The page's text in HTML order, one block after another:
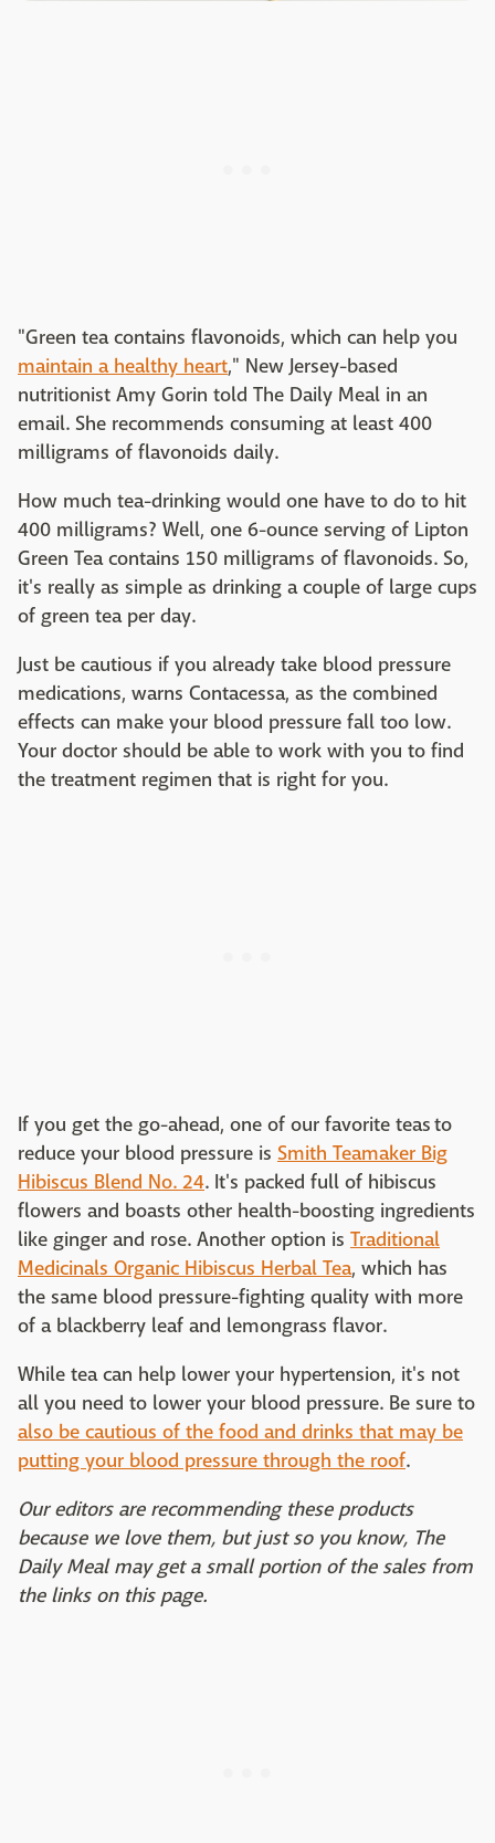
"Green tea contains flavonoids, which can help you
maintain a healthy heart," New Jersey-based
nutritionist Amy Gorin told The Daily Meal in an
email. She recommends consuming at least 400
milligrams of flavonoids daily.
How much tea-drinking would one have to do to hit
400 milligrams? Well, one 6-ounce serving of Lipton
Green Tea contains 150 milligrams of flavonoids. So,
it's really as simple as drinking a couple of large cups
of green tea per day.
Just be cautious if you already take blood pressure
medications, warns Contacessa, as the combined
effects can make your blood pressure fall too low.
Your doctor should be able to work with you to find
the treatment regimen that is right for you.
If you get the go-ahead, one of our favorite teas to
reduce your blood pressure is Smith Teamaker Big
Hibiscus Blend No. 24. It's packed full of hibiscus
flowers and boasts other health-boosting ingredients
like ginger and rose. Another option is Traditional
Medicinals Organic Hibiscus Herbal Tea, which has
the same blood pressure-fighting quality with more
of a blackberry leaf and lemongrass flavor.
While tea can help lower your hypertension, it's not
all you need to lower your blood pressure. Be sure to
also be cautious of the food and drinks that may be
putting your blood pressure through the roof.
Our editors are recommending these products
because we love them, but just so you know, The
Daily Meal may get a small portion of the sales from
the links on this page.